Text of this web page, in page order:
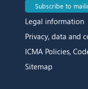
Subscribe to
Legal information
Privacy, data and
ICMA Policies,
Sitemap